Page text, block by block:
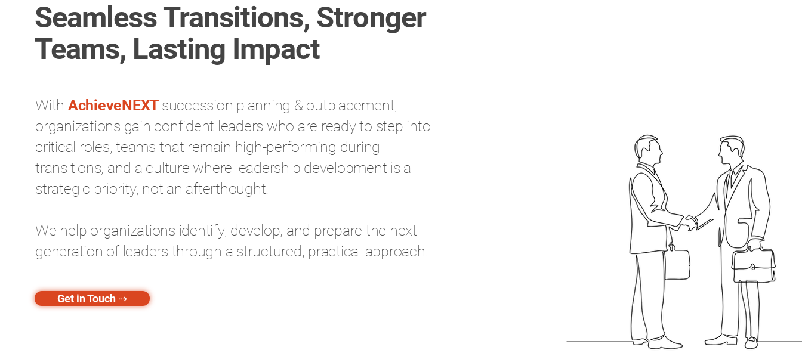
Seamless Transitions, Stronger
Teams, Lasting Impact
With AchieveNEXT succession planning & outplacement,
organizations gain confident leaders who are ready to step into
critical roles, teams that remain high-performing during
transitions, and a culture where leadership development is a
strategic priority, not an afterthought.
We help organizations identify, develop, and prepare the next
generation of leaders through a structured, practical approach.
Get in Touch ⇢